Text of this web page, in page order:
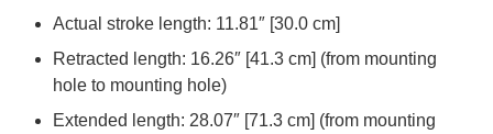
Actual stroke length: 11.81″ [30.0 cm]
Retracted length: 16.26″ [41.3 cm] (from mounting
hole to mounting hole)
Extended length: 28.07″ [71.3 cm] (from mounting